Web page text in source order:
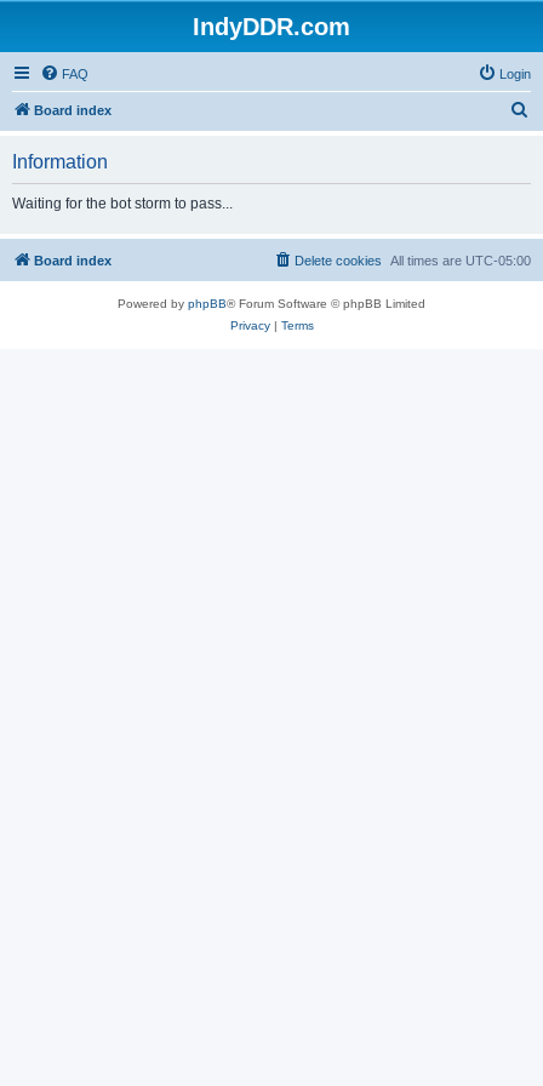
IndyDDR.com
FAQ Login
Board index
h
Information
Waiting for the bot storm to pass...
Board index All times are UTC-05:00
Delete cookies
Powered by phpBB® Forum Software © phpBB Limited
Privacy| Terms